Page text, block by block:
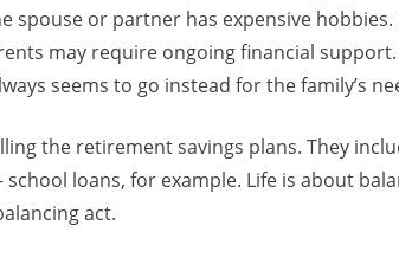
spouse or partner has expensive
may require ongoing financial
seems to go instead for the family’s
the retirement savings plans. They
loans, for example. Life is about
act.